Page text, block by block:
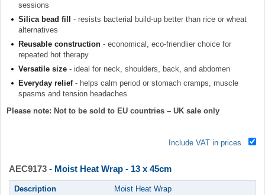
sessions
Silica bead fill
- resists bacterial build-up better than rice or wheat
alternatives
Reusable construction - economical, eco-friendlier choice for
repeated hot therapy
Versatile size - ideal for neck, shoulders, back, and abdomen
Everyday relief- helps calm period or stomach cramps, muscle
spasms and tension headaches
Please note: Not to be sold to EU countries – UK sale only
Include VAT in prices
AEC9173 - Moist Heat Wrap - 13 x 45cm
Description
Moist Heat Wrap